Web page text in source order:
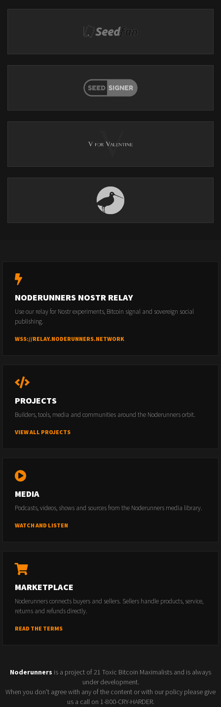
NODERUNNERS NOSTR RELAY
Use our relay for Nostr experiments, Bitcoin signal and sovereign social
publishing.
WSS://RELAY.NODERUNNERS.NETWORK
PROJECTS
Builders, tools, media and communities around the Noderunners orbit.
VIEW ALL PROJECTS
MEDIA
Podcasts, videos, shows and sources from the Noderunners media library.
WATCH AND LISTEN
MARKETPLACE
Noderunners connects buyers and sellers. Sellers handle products, service,
returns and refunds directly.
READ THE TERMS
Noderunners is a project of 21 Toxic Bitcoin Maximalists and is always
under development.
When you don't agree with any of the content or with our policy please give
us a call on 1-800-CRY-HARDER.